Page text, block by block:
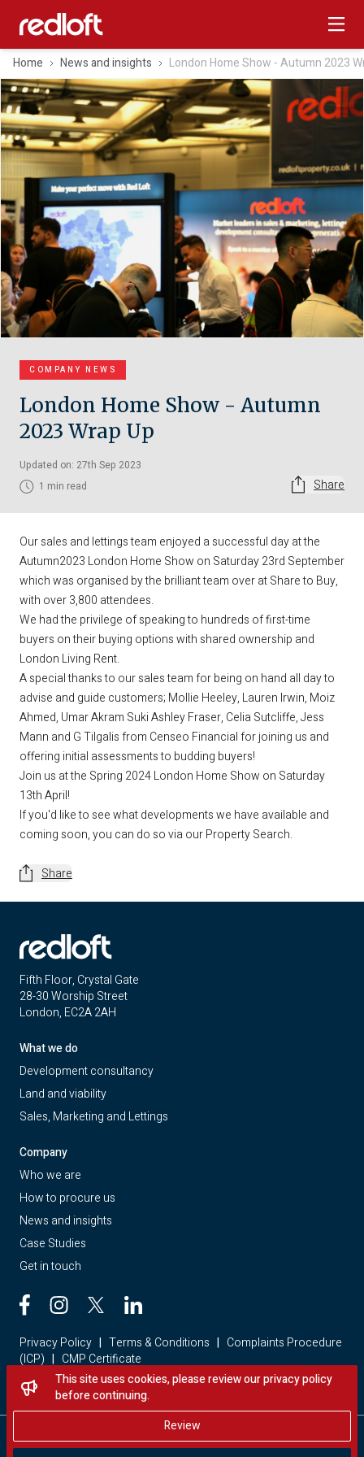
Home News and insights London Home Show ‑ Autumn 2023
COMPANY NEWS
London Home Show - Autumn
2023 Wrap Up
Updated on: 27th Sep 2023
1 min read
Share
Our sales and lettings team enjoyed a successful day at the
Autumn2023 London Home Show on Saturday 23rd September
which was organised by the brilliant team over atShare to Buy,
with over 3,800 attendees.
We had the privilege of speaking to hundreds of first-time
buyers on their buying options with shared ownership and
London Living Rent.
A special thanks to our sales team for being on hand all day to
advise and guide customers; Mollie Heeley, Lauren Irwin, Moiz
Ahmed, Umar Akram Suki Ashley Fraser, Celia Sutcliffe,Jess
Mann and G Tilgalis from Censeo Financialfor joining us and
offering initial assessments to budding buyers!
Join us at the Spring 2024 London Home Show on Saturday
13th April!
If you'd like to see what developments we have available and
coming soon, you can do so via ourProperty Search.
Share
Fifth Floor, Crystal Gate
28-30 Worship Street
London, EC2A 2AH
What we do
Development consultancy
Land and viability
Sales, Marketing and Lettings
Company
Who we are
How to procure us
News and insights
Case Studies
Get in touch
Privacy Policy | Terms & Conditions | Complaints Procedure
(ICP) | CMP Certificate
Looking for a home? Visit Red Loft Property
This site uses cookies, please review our privacy policy
before continuing.
Review